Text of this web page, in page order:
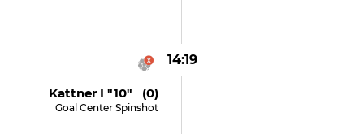
14:19
Kattner I "10" (0)
Goal Center Spinshot